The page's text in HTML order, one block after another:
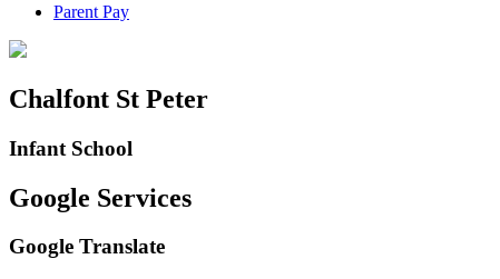
Parent Pay
Chalfont St Peter
Infant School
Google Services
Google Translate